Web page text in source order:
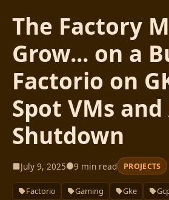
The Factory
Grow... on a
Factorio on
Spot VMs
Shutdown
July 9, 2025 9 min read PROJECTS
Factorio Gaming Gke